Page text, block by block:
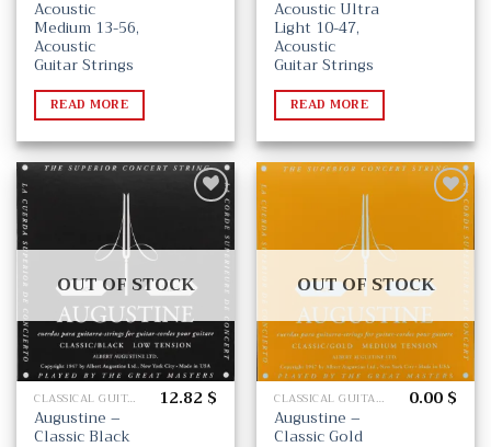
Acoustic
Medium 13-56,
Acoustic
Guitar Strings
READ MORE
Acoustic Ultra
Light 10-47,
Acoustic
Guitar Strings
READ MORE
wishlist
OUT OF STOCK
CLASSICAL GUITAR STRINGS
Augustine –
Classic Black
12.82 $
Add
wishlist
OUT OF STOCK
CLASSICAL GUITAR STRINGS
Augustine –
Classic Gold
0.00 $